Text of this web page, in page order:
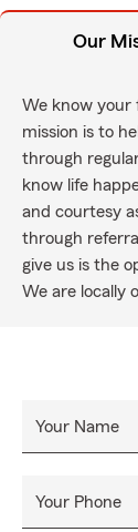
Our
We know your
mission is to
through
know life
and courtesy
through
give us is the
We are locally
Your Name
Your Phone